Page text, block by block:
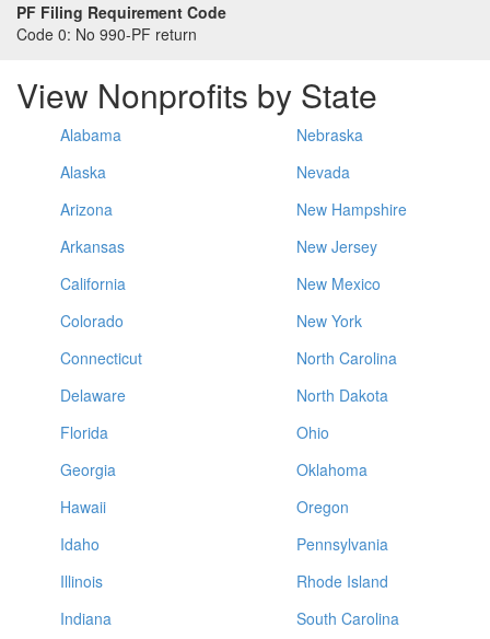
PF Filing Requirement Code
Code 0: No 990-PF return
View Nonprofits by State
Alabama
Alaska
Arizona
Arkansas
California
Colorado
Connecticut
Delaware
Florida
Georgia
Hawaii
Idaho
Illinois
Indiana
Nebraska
Nevada
New Hampshire
New Jersey
New Mexico
New York
North Carolina
North Dakota
Ohio
Oklahoma
Oregon
Pennsylvania
Rhode Island
South Carolina